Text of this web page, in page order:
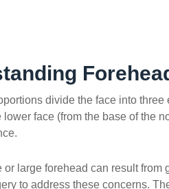
divide the face into
lower face (from the base of the
or large forehead can result
to address these concerns.